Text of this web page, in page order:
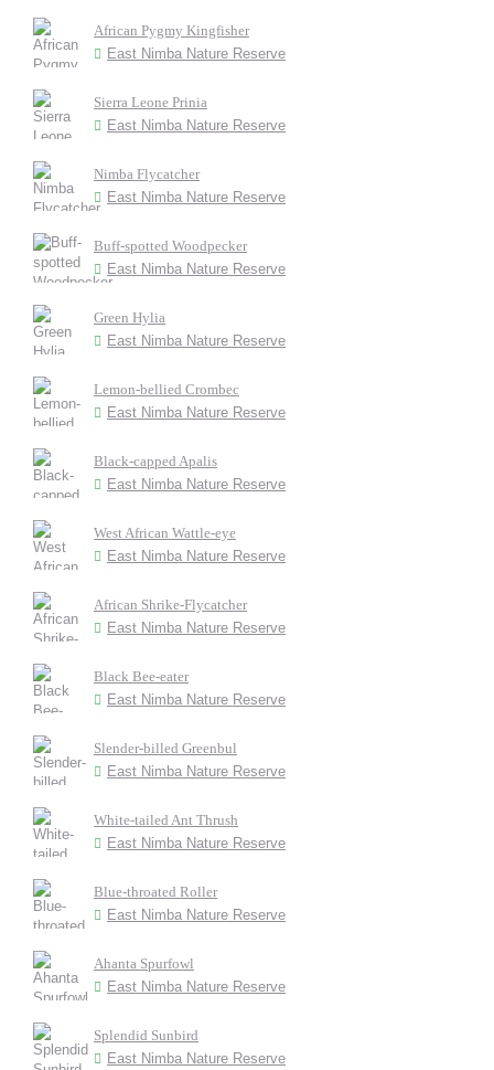
African Pygmy Kingfisher
East Nimba Nature Reserve
Sierra Leone Prinia
East Nimba Nature Reserve
Nimba Flycatcher
East Nimba Nature Reserve
Buff-spotted Woodpecker
East Nimba Nature Reserve
Green Hylia
East Nimba Nature Reserve
Lemon-bellied Crombec
East Nimba Nature Reserve
Black-capped Apalis
East Nimba Nature Reserve
West African Wattle-eye
East Nimba Nature Reserve
African Shrike-Flycatcher
East Nimba Nature Reserve
Black Bee-eater
East Nimba Nature Reserve
Slender-billed Greenbul
East Nimba Nature Reserve
White-tailed Ant Thrush
East Nimba Nature Reserve
Blue-throated Roller
East Nimba Nature Reserve
Ahanta Spurfowl
East Nimba Nature Reserve
Splendid Sunbird
East Nimba Nature Reserve